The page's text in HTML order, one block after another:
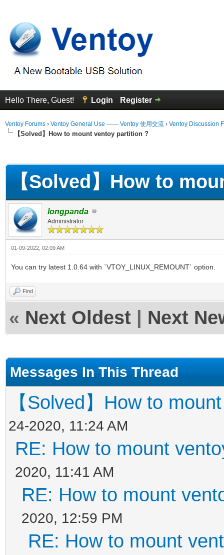
Hello There, Guest! Login Register
Ventoy Forums › Ventoy General Use —— Ventoy 使用交流 › Ventoy Discussion
【Solved】How to mount ventoy partition ?
【Solved】How to
longpanda
Administrator
01-09-2022, 02:09 AM
You can try latest 1.0.64 with `VTOY_LINUX_REMOUNT` option.
Find
« Next Oldest Next
Messages In This Thread
【Solved】How to
24-2020, 11:24 AM
RE: How to mount
2020, 11:41 AM
RE: How to mount
2020, 12:59 PM
RE: How to mount